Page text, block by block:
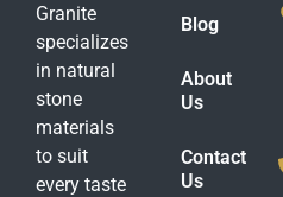
Granite
specializes
in natural
stone
materials
to suit
every taste
Blog
About
Us
Contact
Us